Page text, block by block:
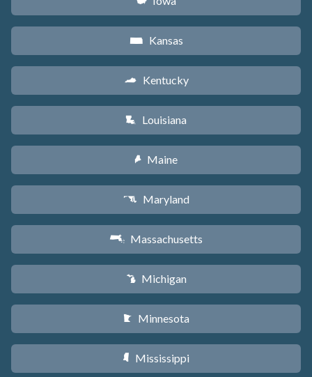
P Kansas
Q Kentucky
R Louisiana
U Maine
T Maryland
S Massachusetts
V Michigan
W Minnesota
Y Mississippi